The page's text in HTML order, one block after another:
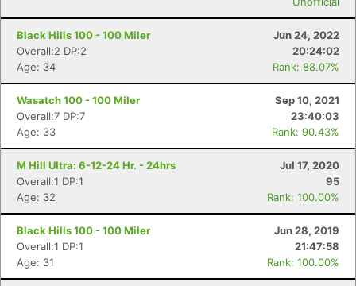
Black Hills 100 - 100 Miler
Jun 24, 2022
Overall:2 DP:2
20:24:02
Age: 34
Rank: 88.07%
Wasatch 100 - 100 Miler
Sep 10, 2021
Overall:7 DP:7
23:40:03
Age: 33
Rank: 90.43%
M Hill Ultra: 6-12-24 Hr. - 24hrs
Jul 17, 2020
Overall:1 DP:1
95
Age: 32
Rank: 100.00%
Black Hills 100 - 100 Miler
Jun 28, 2019
Overall:1 DP:1
21:47:58
Age: 31
Rank: 100.00%